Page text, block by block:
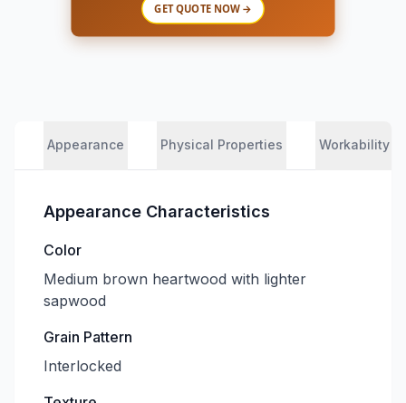
GET QUOTE NOW →
Appearance Physical Properties Workability
Appearance Characteristics
Color
Medium brown heartwood with lighter
sapwood
Grain Pattern
Interlocked